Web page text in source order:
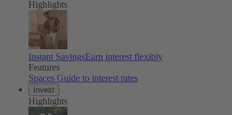
Highlights
Instant SavingsEarn interest flexibly
Features
Spaces Guide to interest rates
Invest
Highlights